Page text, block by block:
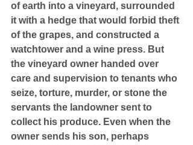
of earth into a vineyard, surrounded
it with a hedge that would forbid theft
of the grapes, and constructed a
watchtower and a wine press. But
the vineyard owner handed over
care and supervision to tenants who
seize, torture, murder, or stone the
servants the landowner sent to
collect his produce. Even when the
owner sends his son, perhaps